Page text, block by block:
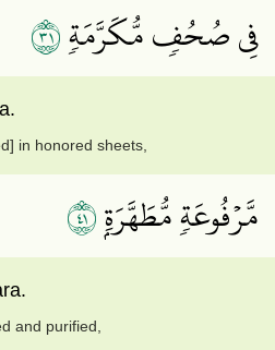
فِي صُحُفٖ مُّكَرَّمَةٖ١٣
in honored sheets,
مَّرۡفُوعَةٖ مُّطَهَّرَةِۭ١٤
and purified,